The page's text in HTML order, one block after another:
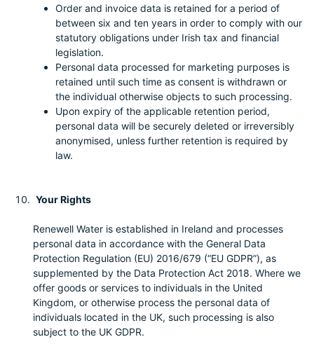
Order and invoice data is retained for a period of
between six and ten years in order to comply with our
statutory obligations under Irish tax and financial
legislation.
Personal data processed for marketing purposes is
retained until such time as consent is withdrawn or
the individual otherwise objects to such processing.
Upon expiry of the applicable retention period,
personal data will be securely deleted or irreversibly
anonymised, unless further retention is required by
law.
Your Rights
Renewell Water is established in Ireland and processes
personal data in accordance with the General Data
Protection Regulation (EU) 2016/679 (“EU GDPR”), as
supplemented by the Data Protection Act 2018. Where we
offer goods or services to individuals in the United
Kingdom, or otherwise process the personal data of
individuals located in the UK, such processing is also
subject to the UK GDPR.